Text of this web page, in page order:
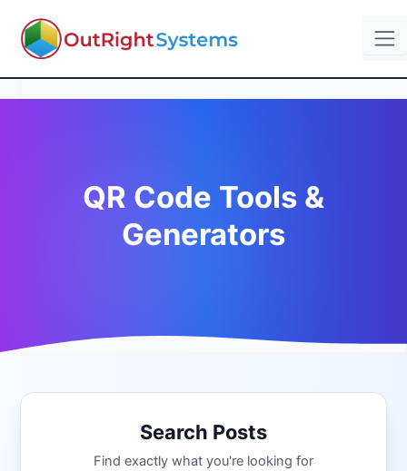
QR Code Tools &
Generators
Search Posts
Find exactly what you're looking for